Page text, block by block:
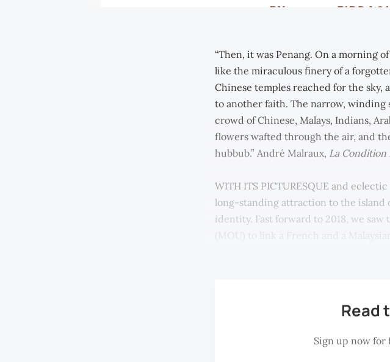
“Then, it was Penang. On a morning
like the miraculous finery of a
Chinese temples reached for the sky,
to another faith. The narrow,
crowd of Chinese, Malays, Indians,
flowers wafted through the air, and
hubbub.” André Malraux, La Condition
WITH ITS PICTURESQUE and
long-standing attraction to the island
identity. Fast forward to 2018, we
(MOU) to link a French and a
Read
Sign up now for